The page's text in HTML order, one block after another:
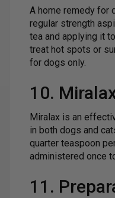
A home remedy for
regular strength
tea and applying it
treat hot spots or
for dogs only.
10.
Miralax is an
in both dogs and
quarter teaspoon
administered once
11.